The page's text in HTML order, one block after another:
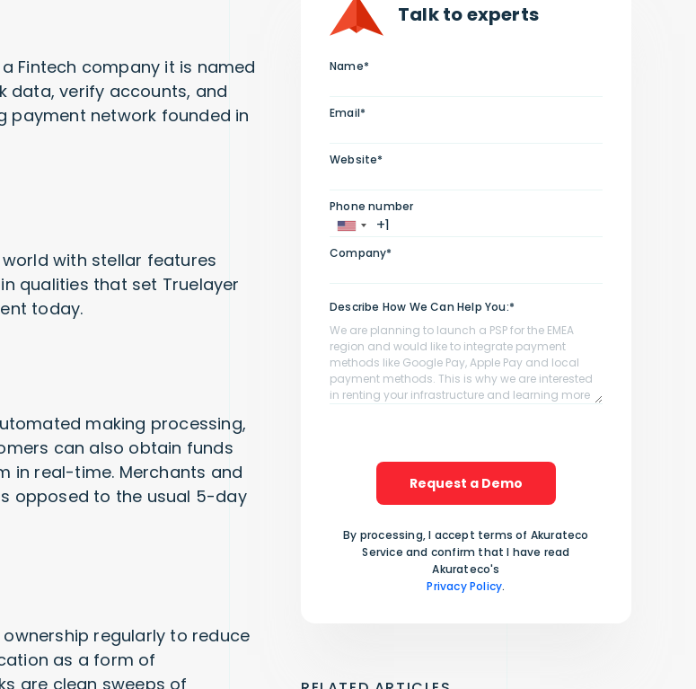
Fintech company it is named
data, verify accounts, and
payment network founded in
with stellar features
qualities that set Truelayer
today.
making processing,
can also obtain funds
in real-time. Merchants and
opposed to the usual 5-day
regularly to reduce
as a form of
are clean sweeps of
Talk to experts
Name*
Email*
Website*
Phone number
Company*
Describe How We Can Help You:*
Request a Demo
By processing, I accept terms of Akurateco
Service and confirm that I have read
Akurateco's
Privacy Policy.